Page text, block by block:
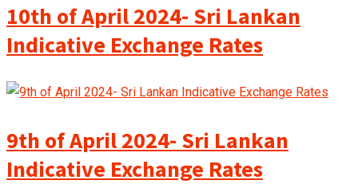
10th of April 2024- Sri Lankan
Indicative Exchange Rates
9th of April 2024- Sri Lankan
Indicative Exchange Rates